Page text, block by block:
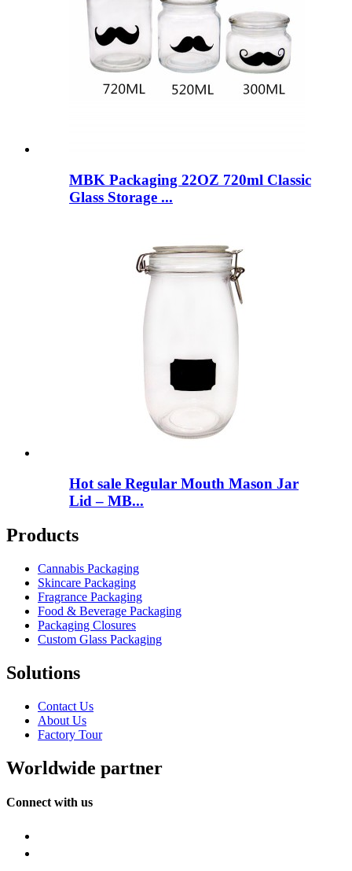
MBK Packaging 22OZ 720ml Classic
Glass Storage ...
Hot sale Regular Mouth Mason Jar
Lid – MB...
Products
Cannabis Packaging
Skincare Packaging
Fragrance Packaging
Food & Beverage Packaging
Packaging Closures
Custom Glass Packaging
Solutions
Contact Us
About Us
Factory Tour
Worldwide partner
Connect with us